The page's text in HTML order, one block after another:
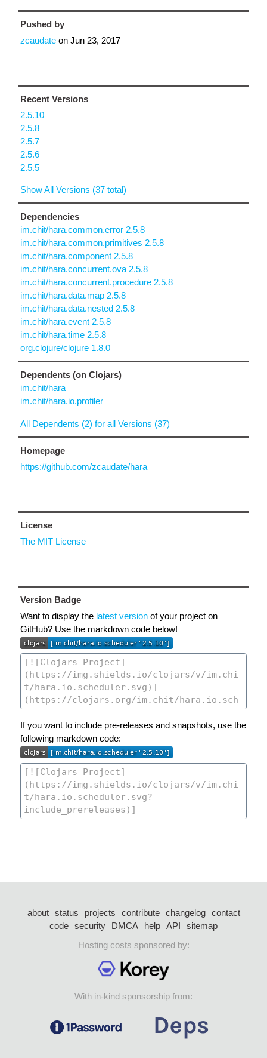
Pushed by
zcaudate on Jun 23, 2017
Recent Versions
2.5.10
2.5.8
2.5.7
2.5.6
2.5.5
Show All Versions (37 total)
Dependencies
im.chit/hara.common.error 2.5.8
im.chit/hara.common.primitives 2.5.8
im.chit/hara.component 2.5.8
im.chit/hara.concurrent.ova 2.5.8
im.chit/hara.concurrent.procedure 2.5.8
im.chit/hara.data.map 2.5.8
im.chit/hara.data.nested 2.5.8
im.chit/hara.event 2.5.8
im.chit/hara.time 2.5.8
org.clojure/clojure 1.8.0
Dependents (on Clojars)
im.chit/hara
im.chit/hara.io.profiler
All Dependents (2) for all Versions (37)
Homepage
https://github.com/zcaudate/hara
License
The MIT License
Version Badge
Want to display the latest version of your project on
GitHub? Use the markdown code below!
If you want to include pre-releases and snapshots, use the
following markdown code:
about status projects contribute changelog
contact
code security DMCA help API
sitemap
Hosting costs sponsored by:
With in-kind sponsorship from: